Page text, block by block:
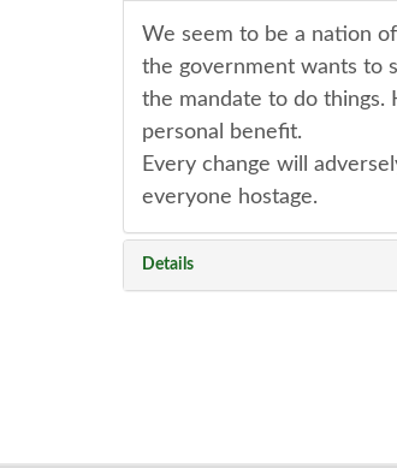
We seem to be a nation
the government wants to
the mandate to do
personal benefit.
Every change will
everyone hostage.
Details